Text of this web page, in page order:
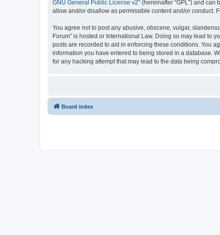
GNU General Public License v2” (hereinafter “GPL”) and can
allow and/or disallow as permissible content and/or conduct.
You agree not to post any abusive, obscene, vulgar,
Forum” is hosted or International Law. Doing so may lead to
posts are recorded to aid in enforcing these conditions. You
information you have entered to being stored in a database.
for any hacking attempt that may lead to the data being
Board index